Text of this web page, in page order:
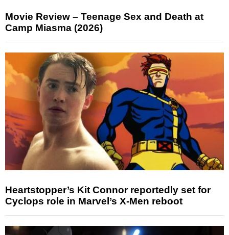
Movie Review – Teenage Sex and Death at
Camp Miasma (2026)
Heartstopper’s Kit Connor reportedly set for
Cyclops role in Marvel’s X-Men reboot